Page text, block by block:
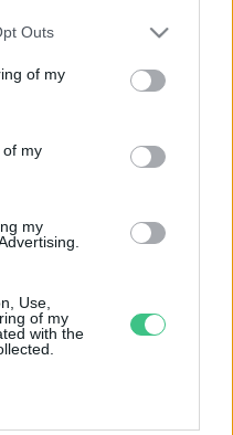
Outs
of my
of my
my
Use,
of my
with the